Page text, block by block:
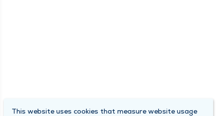
This website uses cookies that measure website usage